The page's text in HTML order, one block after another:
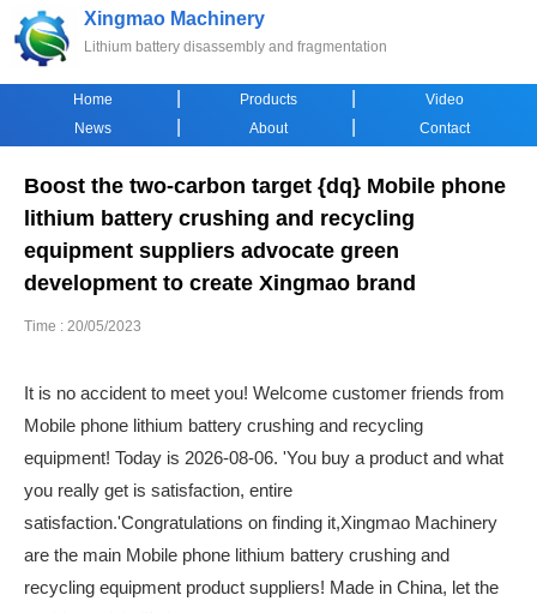
Xingmao Machinery
Lithium battery disassembly and fragmentation
Home Products
Video
News
About Contact
Boost the two-carbon target {dq} Mobile phone
lithium battery crushing and recycling
equipment suppliers advocate green
development to create Xingmao brand
Time : 20/05/2023
It is no accident to meet you! Welcome customer friends from
Mobile phone lithium battery crushing and recycling
equipment! Today is 2026-08-06. 'You buy a product and what
you really get is satisfaction, entire
satisfaction.'Congratulations on finding it,Xingmao Machinery
are the main Mobile phone lithium battery crushing and
recycling equipment product suppliers! Made in China, let the